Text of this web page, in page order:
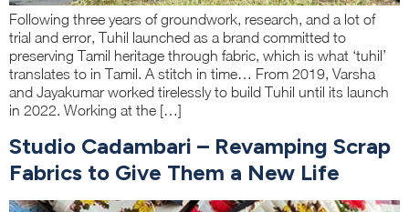
Following three years of groundwork, research, and a lot of
trial and error, Tuhil launched as a brand committed to
preserving Tamil heritage through fabric, which is what ‘tuhil’
translates to in Tamil. A stitch in time… From 2019, Varsha
and Jayakumar worked tirelessly to build Tuhil until its launch
in 2022. Working at the […]
Studio Cadambari – Revamping Scrap
Fabrics to Give Them a New Life